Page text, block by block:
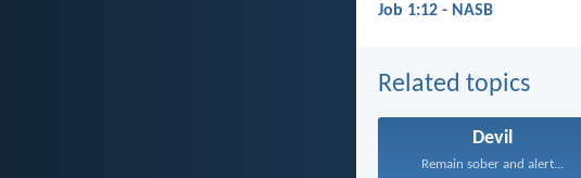
Job 1:12 - NASB
Related topics
Devil
Remain sober and alert...